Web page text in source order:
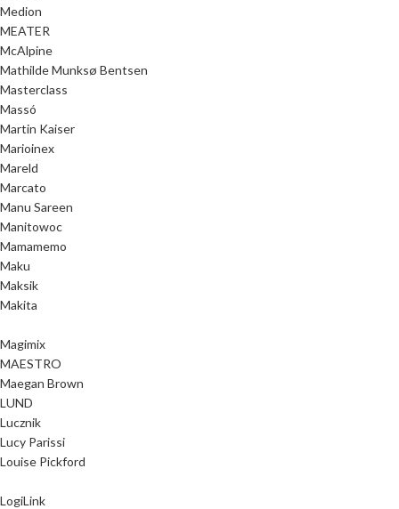
Medion
MEATER
McAlpine
Mathilde Munksø Bentsen
Masterclass
Massó
Martin Kaiser
Marioinex
Mareld
Marcato
Manu Sareen
Manitowoc
Mamamemo
Maku
Maksik
Makita
Magimix
MAESTRO
Maegan Brown
LUND
Lucznik
Lucy Parissi
Louise Pickford
LogiLink